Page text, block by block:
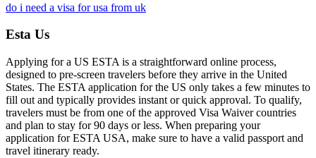
do i need a visa for usa from uk
Esta Us
Applying for a US ESTA is a straightforward online process,
designed to pre-screen travelers before they arrive in the United
States. The ESTA application for the US only takes a few minutes to
fill out and typically provides instant or quick approval. To qualify,
travelers must be from one of the approved Visa Waiver countries
and plan to stay for 90 days or less. When preparing your
application for ESTA USA, make sure to have a valid passport and
travel itinerary ready.